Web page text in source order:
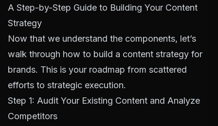
A Step-by-Step Guide to Building Your Content
Strategy
Now that we understand the components, let’s
walk through how to build a content strategy for
brands. This is your roadmap from scattered
efforts to strategic execution.
Step 1: Audit Your Existing Content and Analyze
Competitors